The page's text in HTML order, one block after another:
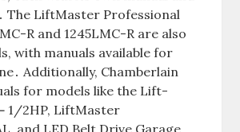
The LiftMaster Professional
R and 1245LMC-R are also
with manuals available for
Additionally, Chamberlain
for models like the Lift-
1/2HP, LiftMaster